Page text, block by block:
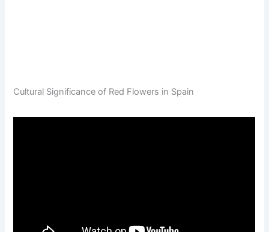
Cultural Significance of Red Flowers in Spain